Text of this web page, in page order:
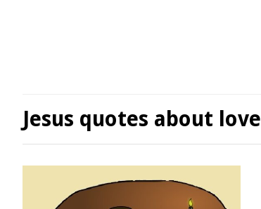
Jesus quotes about love